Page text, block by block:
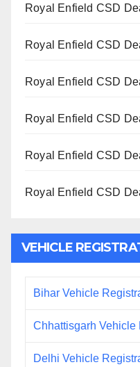
Royal Enfield CSD
Royal Enfield CSD
Royal Enfield CSD
Royal Enfield CSD
Royal Enfield CSD
Royal Enfield CSD
VEHICLE
Bihar Vehicle
Chhattisgarh
Delhi Vehicle